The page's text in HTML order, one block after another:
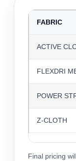
FABRIC
ACTIVE
FLEXDRI
POWER
Z-CLOTH
Final pricing